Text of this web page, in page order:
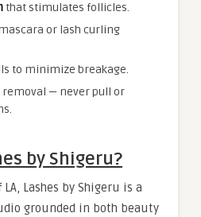
that stimulates follicles.
or lash curling
to minimize breakage.
removal — never pull or
by Shigeru?
Lashes by Shigeru is a
grounded in both beauty